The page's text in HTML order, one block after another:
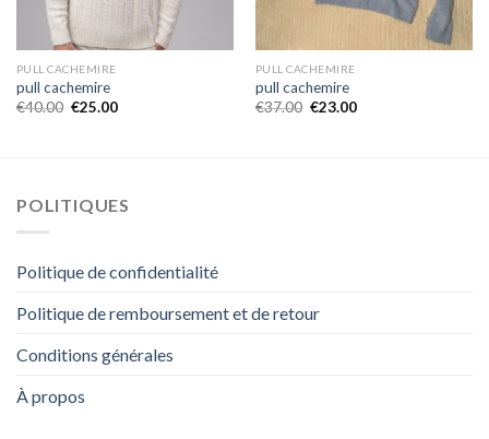
PULL CACHEMIRE
pull cachemire
€40.00 €25.00
PULL CACHEMIRE
pull cachemire
€37.00 €23.00
POLITIQUES
Politique de confidentialité
Politique de remboursement et de retour
Conditions générales
À propos